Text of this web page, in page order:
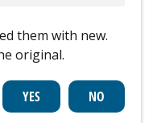
them with new.
original.